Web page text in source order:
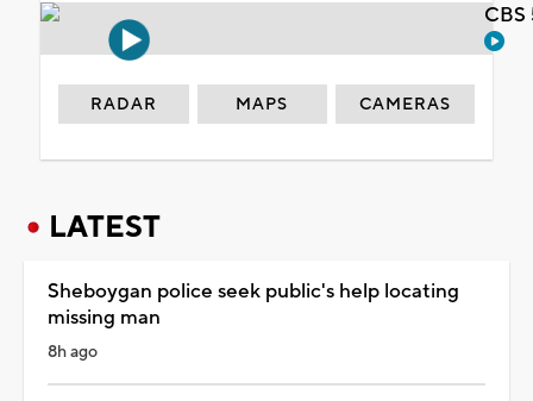
RADAR MAPS CAMERAS
LATEST
Sheboygan police seek public's help locating
missing man
8h ago